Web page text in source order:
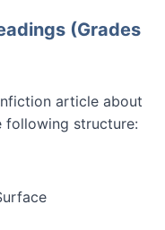
(Grades
article about
following structure: